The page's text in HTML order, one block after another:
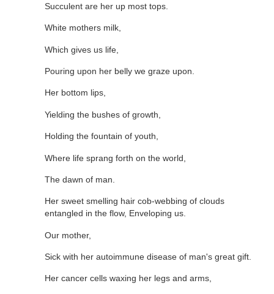
Succulent are her up most tops.
White mothers milk,
Which gives us life,
Pouring upon her belly we graze upon.
Her bottom lips,
Yielding the bushes of growth,
Holding the fountain of youth,
Where life sprang forth on the world,
The dawn of man.
Her sweet smelling hair cob-webbing of clouds
entangled in the flow, Enveloping us.
Our mother,
Sick with her autoimmune disease of man's great gift.
Her cancer cells waxing her legs and arms,